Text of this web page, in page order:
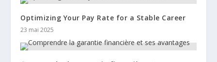
Optimizing Your Pay Rate for a Stable Career
23 mai 2025